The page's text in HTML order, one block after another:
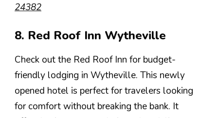
24382
8. Red Roof Inn Wytheville
Check out the Red Roof Inn for budget-
friendly lodging in Wytheville. This newly
opened hotel is perfect for travelers looking
for comfort without breaking the bank. It